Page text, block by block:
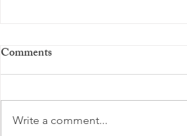
Season of Sorrow
Comments
Write a comment...